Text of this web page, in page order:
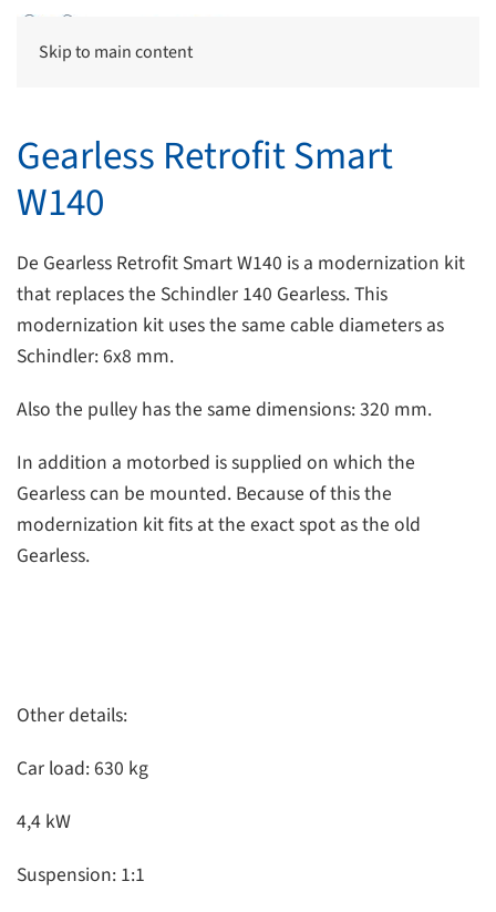
Skip to main content
Gearless Retrofit Smart
W140
De Gearless Retrofit Smart W140 is a modernization kit
that replaces the Schindler 140 Gearless. This
modernization kit uses the same cable diameters as
Schindler: 6x8 mm.
Also the pulley has the same dimensions: 320 mm.
In addition a motorbed is supplied on which the
Gearless can be mounted. Because of this the
modernization kit fits at the exact spot as the old
Gearless.
Other details:
Car load: 630 kg
4,4 kW
Suspension: 1:1